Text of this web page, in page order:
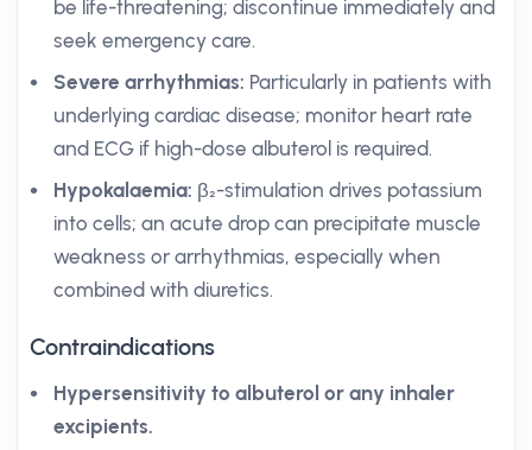
be life-threatening; discontinue immediately and
seek emergency care.
Severe arrhythmias: Particularly in patients with
underlying cardiac disease; monitor heart rate
and ECG if high-dose albuterol is required.
Hypokalaemia: β₂-stimulation drives potassium
into cells; an acute drop can precipitate muscle
weakness or arrhythmias, especially when
combined with diuretics.
Contraindications
Hypersensitivity to albuterol or any inhaler
excipients.